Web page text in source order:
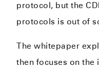
protocol, but the
protocols is out of
The whitepaper
then focuses on